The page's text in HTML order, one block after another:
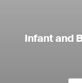
Infant and